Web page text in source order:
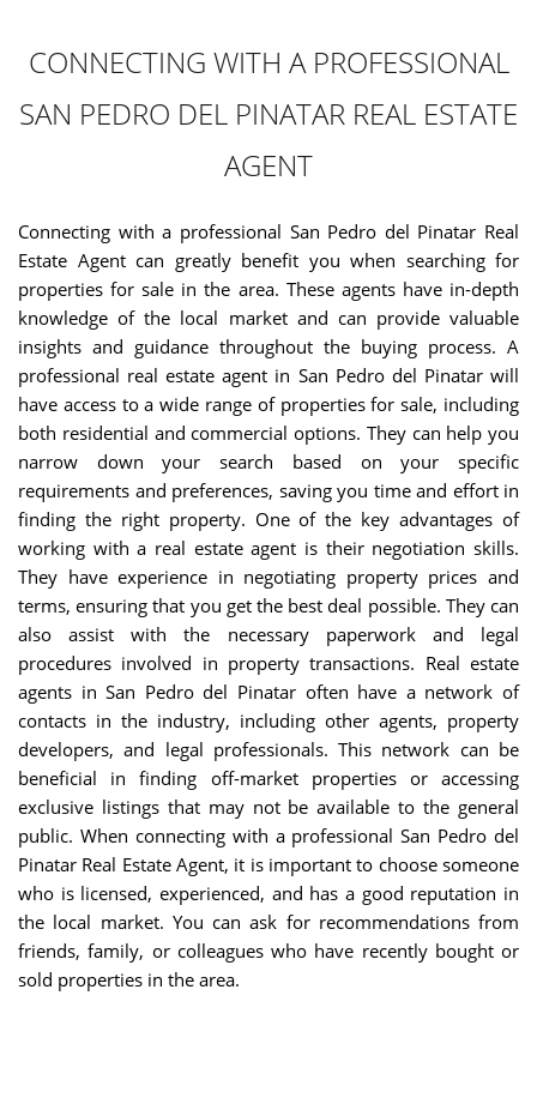
CONNECTING WITH A PROFESSIONAL
SAN PEDRO DEL PINATAR REAL ESTATE
AGENT
Connecting with a professional San Pedro del Pinatar Real
Estate Agent can greatly benefit you when searching for
properties for sale in the area. These agents have in-depth
knowledge of the local market and can provide valuable
insights and guidance throughout the buying process. A
professional real estate agent in San Pedro del Pinatar will
have access to a wide range of properties for sale, including
both residential and commercial options. They can help you
narrow down your search based on your specific
requirements and preferences, saving you time and effort in
finding the right property. One of the key advantages of
working with a real estate agent is their negotiation skills.
They have experience in negotiating property prices and
terms, ensuring that you get the best deal possible. They can
also assist with the necessary paperwork and legal
procedures involved in property transactions. Real estate
agents in San Pedro del Pinatar often have a network of
contacts in the industry, including other agents, property
developers, and legal professionals. This network can be
beneficial in finding off-market properties or accessing
exclusive listings that may not be available to the general
public. When connecting with a professional San Pedro del
Pinatar Real Estate Agent, it is important to choose someone
who is licensed, experienced, and has a good reputation in
the local market. You can ask for recommendations from
friends, family, or colleagues who have recently bought or
sold properties in the area.